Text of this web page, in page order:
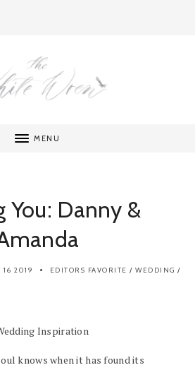
MENU
You: Danny &
16 2019 EDITORS FAVORITE /WEDDING /
knows when it has found its